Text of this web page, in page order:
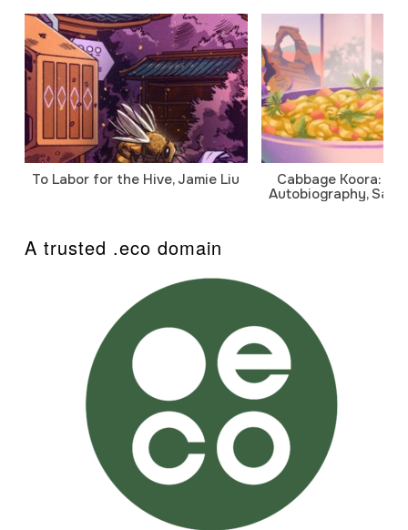
To Labor for the Hive, Jamie Liu
Cabbage Koora: A
Autobiography,
A trusted .eco domain